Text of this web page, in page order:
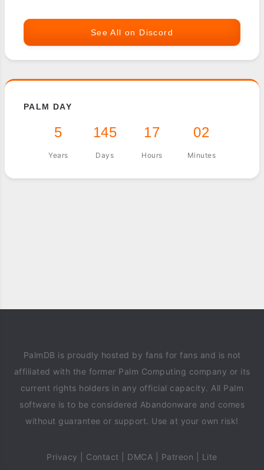
See All on Discord
PALM DAY
5
Years
145
Days
17
Hours
02
Minutes
PalmDB is proudly hosted by fans for fans and is not
affiliated with the former Palm Computing company or its
current rights holders in any official capacity. All Palm
software is to be considered Abandonware and comes
without guarantee or support. Use at your own risk!
Privacy Contact DMCA Patreon Lite